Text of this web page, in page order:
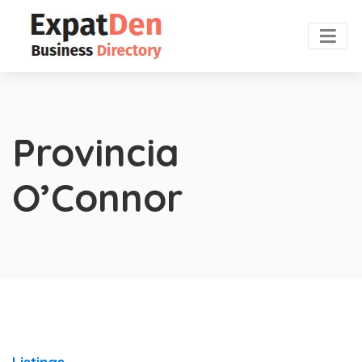
Provincia
O’Connor